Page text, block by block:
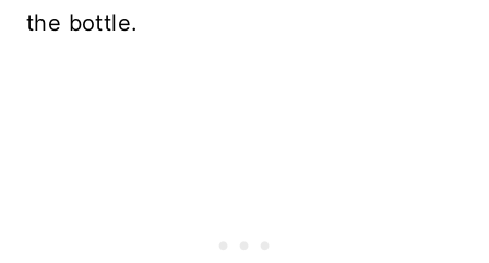
the bottle.